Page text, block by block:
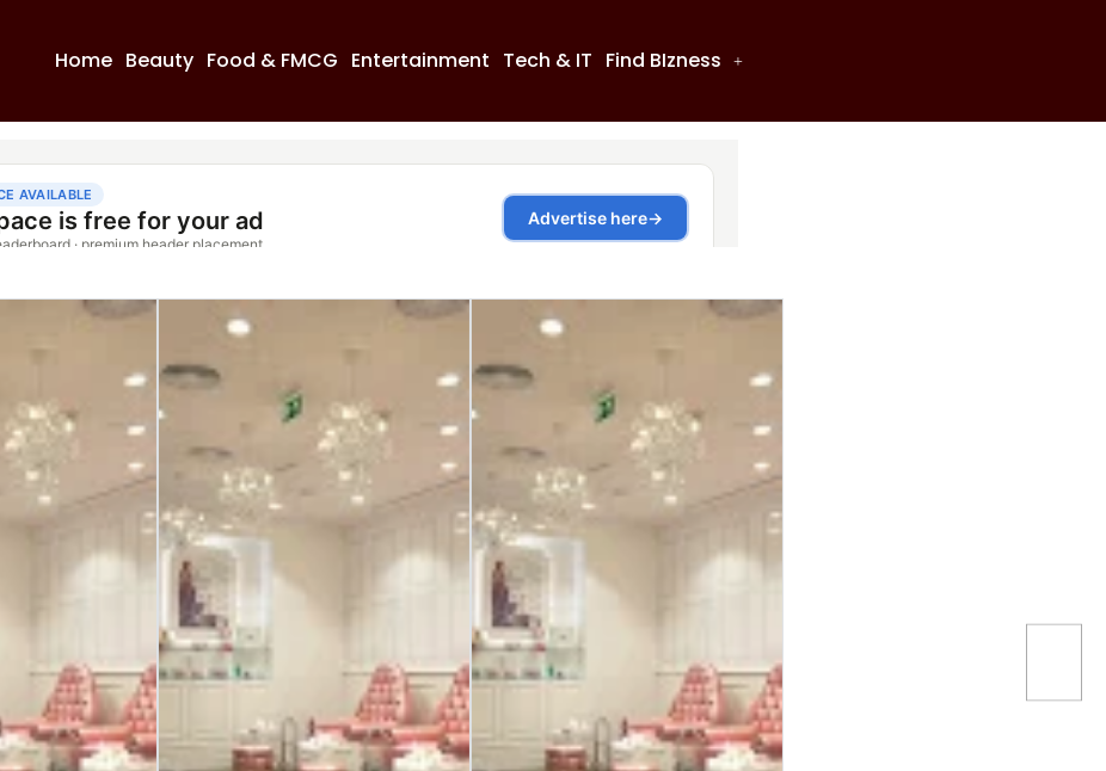
Home Beauty Food & FMCG Entertainment Tech & IT Find BIzness